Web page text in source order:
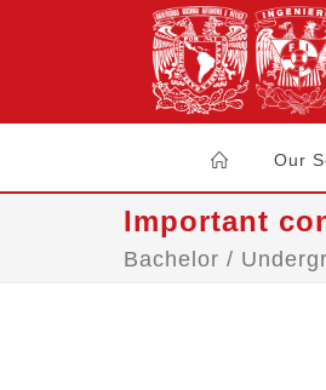
Our
Important
Bachelor /